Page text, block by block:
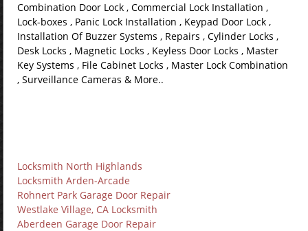
Combination Door Lock , Commercial Lock Installation ,
Lock-boxes , Panic Lock Installation , Keypad Door Lock ,
Installation Of Buzzer Systems , Repairs , Cylinder Locks ,
Desk Locks , Magnetic Locks , Keyless Door Locks , Master
Key Systems , File Cabinet Locks , Master Lock Combination
, Surveillance Cameras & More..
Locksmith North Highlands
Locksmith Arden-Arcade
Rohnert Park Garage Door Repair
Westlake Village, CA Locksmith
Aberdeen Garage Door Repair